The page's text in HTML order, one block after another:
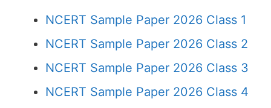
NCERT Sample Paper 2026 Class 1
NCERT Sample Paper 2026 Class 2
NCERT Sample Paper 2026 Class 3
NCERT Sample Paper 2026 Class 4